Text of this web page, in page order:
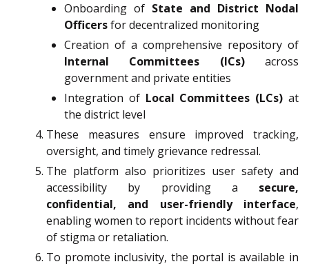
Onboarding of State and District Nodal
Officersfor decentralized monitoring
Creation of a comprehensive repository of
Internal Committees (ICs)across
government and private entities
Integration of Local Committees (LCs) at
the district level
These measures ensure improved tracking,
oversight, and timely grievance redressal.
The platform also prioritizes user safety and
accessibility by providing a secure,
confidential, and user-friendly interface,
enabling women to report incidents without fear
of stigma or retaliation.
To promote inclusivity, the portal is available in